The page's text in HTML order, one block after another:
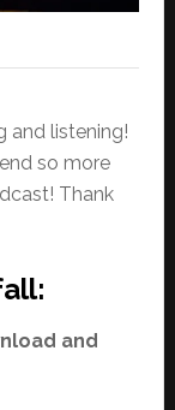
and listening!
so more
Thank
and